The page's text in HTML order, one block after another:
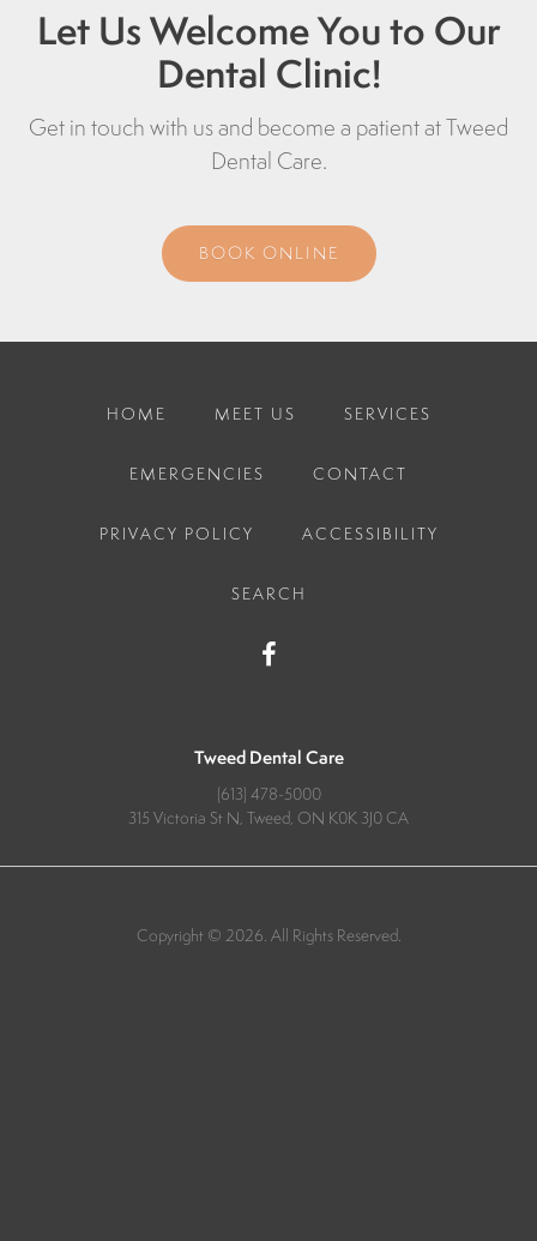
Let Us Welcome You to Our
Dental Clinic!
Get in touch with us and become a patient atTweed
Dental Care.
BOOK ONLINE
HOME MEET US SERVICES
EMERGENCIES CONTACT
PRIVACY POLICY ACCESSIBILITY
SEARCH
Tweed Dental Care
(613) 478-5000
315 Victoria St N Tweed ON K0K 3J0 CA
Copyright © 2026. All Rights Reserved.